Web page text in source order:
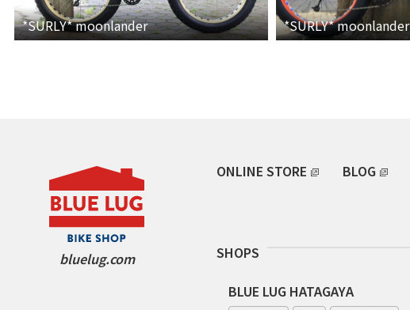
*SURLY*moonlander *SURLY*moonlander
bluelug.com
ONLINE STORE BLOG
SHOPS
BLUE LUG HATAGAYA